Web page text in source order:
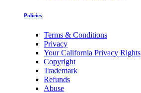
Policies
Terms & Conditions
Privacy
Your California Privacy Rights
Copyright
Trademark
Refunds
Abuse